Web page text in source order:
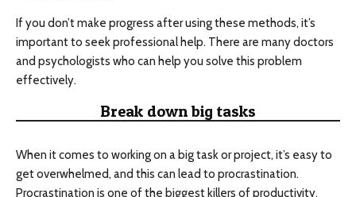
If you don’t make progress after using these methods, it’s
important to seek professional help. There are many doctors
and psychologists who can help you solve this problem
effectively.
Break down big tasks
When it comes to working on a big task or project, it’s easy to
get overwhelmed, and this can lead to procrastination.
Procrastination is one of the biggest killers of productivity.